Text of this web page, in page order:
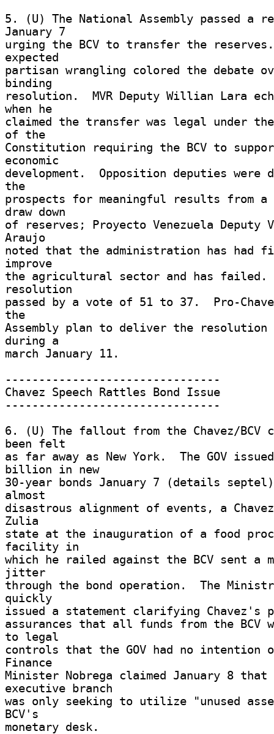
5. (U) The National Assembly passed a
January 7
urging the BCV to transfer the
expected
partisan wrangling colored the debate
binding
resolution.  MVR Deputy Willian Lara
when he
claimed the transfer was legal under
of the
Constitution requiring the BCV to
economic
development.  Opposition deputies were
the
prospects for meaningful results from a
draw down
of reserves; Proyecto Venezuela Deputy
Araujo
noted that the administration has had
improve
the agricultural sector and has failed.
resolution
passed by a vote of 51 to 37.  Pro-
the
Assembly plan to deliver the resolution
during a
march January 11.
--------------------------------
Chavez Speech Rattles Bond Issue
--------------------------------
6. (U) The fallout from the Chavez/BCV
been felt
as far away as New York.  The GOV issued
billion in new
30-year bonds January 7 (details
almost
disastrous alignment of events, a
Zulia
state at the inauguration of a food
facility in
which he railed against the BCV sent a
jitter
through the bond operation.  The
quickly
issued a statement clarifying Chavez's
assurances that all funds from the BCV
to legal
controls that the GOV had no
Finance
Minister Nobrega claimed January 8 that
executive branch
was only seeking to utilize "unused
BCV's
monetary desk.